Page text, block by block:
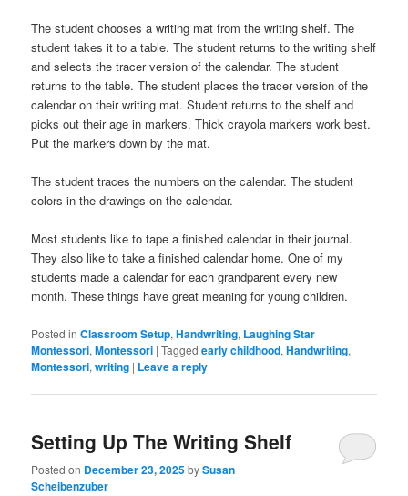
The student chooses a writing mat from the writing shelf. The
student takes it to a table. The student returns to the writing shelf
and selects the tracer version of the calendar. The student
returns to the table. The student places the tracer version of the
calendar on their writing mat. Student returns to the shelf and
picks out their age in markers. Thick crayola markers work best.
Put the markers down by the mat.
The student traces the numbers on the calendar. The student
colors in the drawings on the calendar.
Most students like to tape a finished calendar in their journal.
They also like to take a finished calendar home. One of my
students made a calendar for each grandparent every new
month. These things have great meaning for young children.
Posted in Classroom Setup,Handwriting, Laughing Star
Montessori,Montessori |Tagged early childhood,Handwriting,
Montessori,writing | Leave a reply
Setting Up The Writing Shelf
Posted on December 23, 2025bySusan
Scheibenzuber